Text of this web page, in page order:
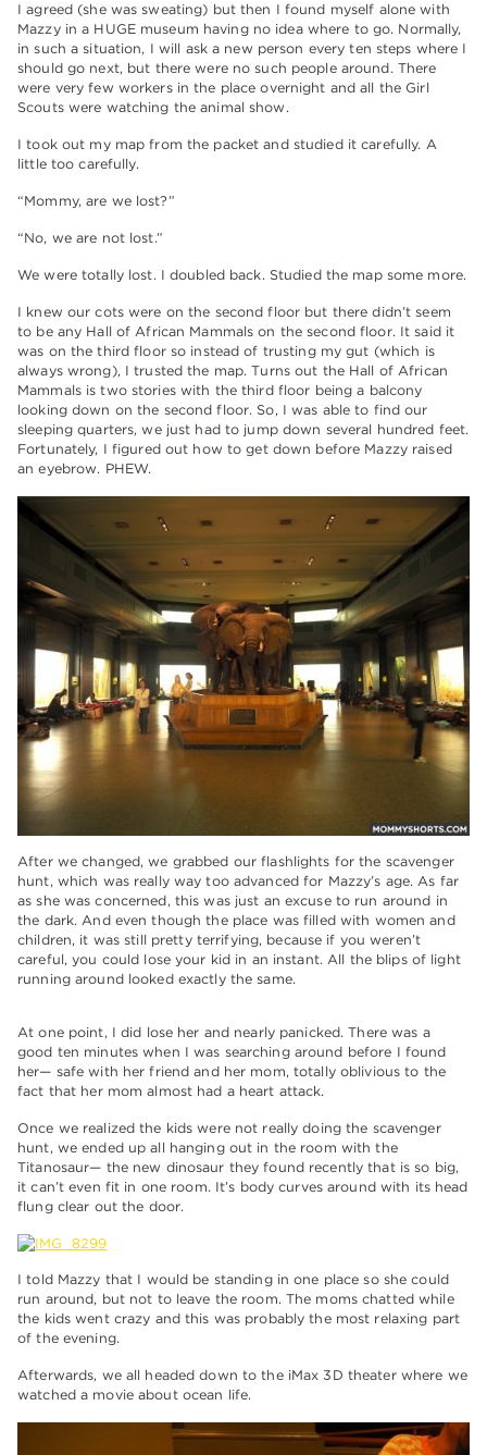
I agreed (she was sweating) but then I found myself alone with
Mazzy in a HUGE museum having no idea where to go. Normally,
in such a situation, I will ask a new person every ten steps where I
should go next, but there were no such people around. There
were very few workers in the place overnight and all the Girl
Scouts were watching the animal show.
I took out my map from the packet and studied it carefully. A
little too carefully.
“Mommy, are we lost?”
“No, we are not lost.”
We were totally lost. I doubled back. Studied the map some more.
I knew our cots were on the second floor but there didn’t seem
to be any Hall of African Mammals on the second floor. It said it
was on the third floor so instead of trusting my gut (which is
always wrong), I trusted the map. Turns out the Hall of African
Mammals is two stories with the third floor being a balcony
looking down on the second floor. So, I was able to find our
sleeping quarters, we just had to jump down several hundred feet.
Fortunately, I figured out how to get down before Mazzy raised
an eyebrow. PHEW.
After we changed, we grabbed our flashlights for the scavenger
hunt, which was really way too advanced for Mazzy’s age. As far
as she was concerned, this was just an excuse to run around in
the dark. And even though the place was filled with women and
children, it was still pretty terrifying, because if you weren’t
careful, you could lose your kid in an instant. All the blips of light
running around looked exactly the same.
At one point, I did lose her and nearly panicked. There was a
good ten minutes when I was searching around before I found
her— safe with her friend and her mom, totally oblivious to the
fact that her mom almost had a heart attack.
Once we realized the kids were not really doing the scavenger
hunt, we ended up all hanging out in the room with the
Titanosaur— the new dinosaur they found recently that is so big,
it can’t even fit in one room. It’s body curves around with its head
flung clear out the door.
I told Mazzy that I would be standing in one place so she could
run around, but not to leave the room. The moms chatted while
the kids went crazy and this was probably the most relaxing part
of the evening.
Afterwards, we all headed down to the iMax 3D theater where we
watched a movie about ocean life.